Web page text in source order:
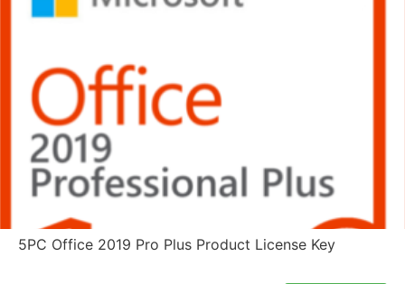
5PC Office 2019 Pro Plus Product License Key